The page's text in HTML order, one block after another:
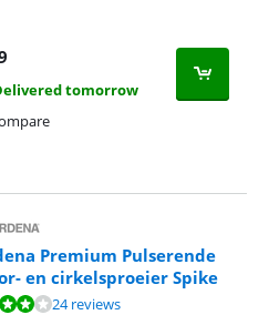
tomorrow
Premium Pulserende
en cirkelsproeier Spike
24 reviews.24 reviews